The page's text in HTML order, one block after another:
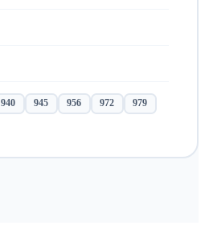
940 945 956 972 979